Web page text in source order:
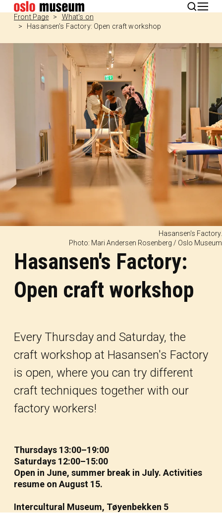
Norsk
Front Page
What's on
Hasansen's Factory: Open craft workshop
Hasansen's Factory:
Open craft workshop
Hasansen's Factory.
Photo: Mari Andersen Rosenberg / Oslo Museum
Every Thursday and Saturday, the
craft workshop at Hasansen's Factory
is open, where you can try different
craft techniques together with our
factory workers!
Thursdays 13:00–19:00
Saturdays 12:00–15:00
Open in June, summer break in July. Activities
resume on August 15.
Intercultural Museum, Tøyenbekken 5